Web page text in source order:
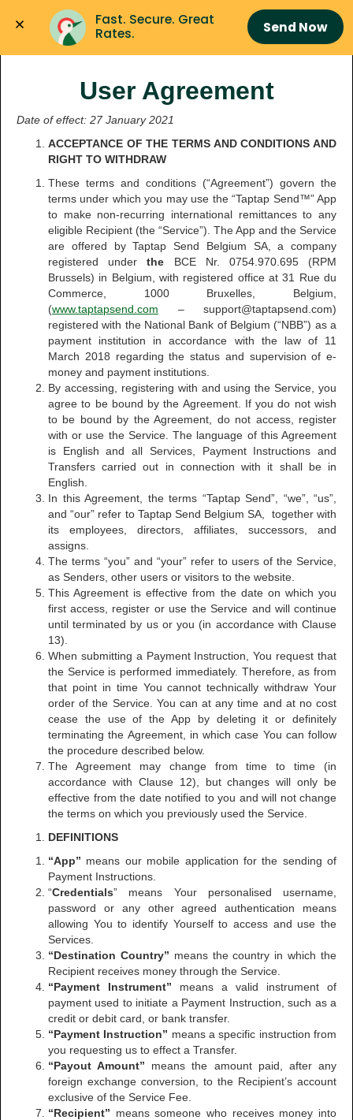
Fast. Secure. Great
Rates.
Send Now
User Agreement
Date of effect: 27 January 2021
ACCEPTANCE OF THE TERMS AND CONDITIONS AND
RIGHT TO WITHDRAW
These terms and conditions (“Agreement”) govern the
terms under which you may use the “Taptap Send™” App
to make non-recurring international remittances to any
eligible Recipient (the “Service”). The App and the Service
are offered by Taptap Send Belgium SA, a company
registered underthe BCE Nr. 0754.970.695 (RPM
Brussels) in Belgium, with registered office at 31 Rue du
Commerce, 1000 Bruxelles, Belgium,
(www.taptapsend.com – support@taptapsend.com)
registered with the National Bank of Belgium (“NBB”) as a
payment institution in accordance with the law of 11
March 2018 regarding the status and supervision of e-
money and payment institutions.
By accessing, registering with and using the Service, you
agree to be bound by the Agreement. If you do not wish
to be bound by the Agreement, do not access, register
with or use the Service. The language of this Agreement
is English and all Services, Payment Instructions and
Transfers carried out in connection with it shall be in
English.
In this Agreement, the terms “Taptap Send”, “we”, “us”,
and “our” refer to Taptap Send Belgium SA, together with
its employees, directors, affiliates, successors, and
assigns.
The terms “you” and “your” refer to users of the Service,
as Senders, other users or visitors to the website.
This Agreement is effective from the date on which you
first access, register or use the Service and will continue
until terminated by us or you (in accordance with Clause
13).
When submitting a Payment Instruction, You request that
the Service is performed immediately. Therefore, as from
that point in time You cannot technically withdraw Your
order of the Service. You can at any time and at no cost
cease the use of the App by deleting it or definitely
terminating the Agreement, in which case You can follow
the procedure described below.
The Agreement may change from time to time (in
accordance with Clause 12), but changes will only be
effective from the date notified to you and will not change
the terms on which you previously used the Service.
DEFINITIONS
“App” means our mobile application for the sending of
Payment Instructions.
“Credentials” means Your personalised username,
password or any other agreed authentication means
allowing You to identify Yourself to access and use the
Services.
“Destination Country” means the country in which the
Recipient receives money through the Service.
“Payment Instrument” means a valid instrument of
payment used to initiate a Payment Instruction, such as a
credit or debit card, or bank transfer.
“Payment Instruction” means a specific instruction from
you requesting us to effect a Transfer.
“Payout Amount” means the amount paid, after any
foreign exchange conversion, to the Recipient’s account
exclusive of the Service Fee.
“Recipient” means someone who receives money into